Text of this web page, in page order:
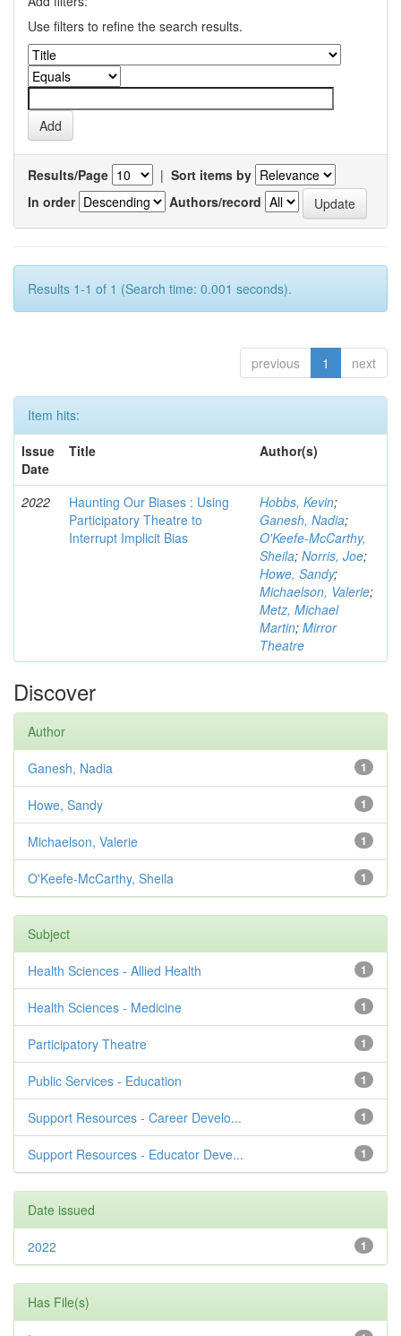
Use filters to refine the search results.
Results/Page | Sort items by
In order
Authors/record
Results 1-1 of 1 (Search time: 0.001 seconds).
previous 1 next
Item hits:
Issue
Date
Title Author(s)
2022
Haunting Our Biases : Using
Participatory Theatre to
Interrupt Implicit Bias
Hobbs, Kevin;
Ganesh, Nadia;
O'Keefe-McCarthy,
Sheila; Norris, Joe;
Howe, Sandy;
Michaelson, Valerie;
Metz, Michael
Martin; Mirror
Theatre
Discover
Author
1
Ganesh, Nadia
1
Howe, Sandy
1
Michaelson, Valerie
1
O'Keefe-McCarthy, Sheila
Subject
1
Health Sciences - Allied Health
1
Health Sciences - Medicine
1
Participatory Theatre
1
Public Services - Education
1
Support Resources - Career Develo...
1
Support Resources - Educator Deve...
Date issued
1
2022
Has File(s)